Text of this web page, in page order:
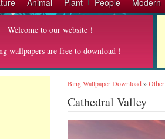
Animal Plant People Modern
Welcome to our website！
wallpapers are free to download！
Bing Wallpaper Download»Other
Cathedral Valley